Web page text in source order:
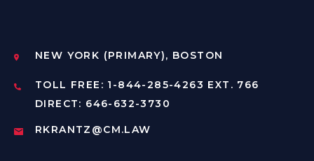
NEW YORK (PRIMARY), BOSTON
TOLL FREE: 1-844-285-4263 EXT. 766
DIRECT: 646-632-3730
RKRANTZ@CM.LAW